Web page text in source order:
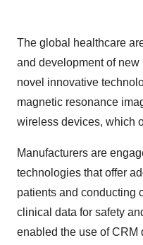
The global healthcare
and development of
novel innovative
magnetic resonance
wireless devices, which
Manufacturers are
technologies that offer
patients and conducting
clinical data for safety
enabled the use of CRM